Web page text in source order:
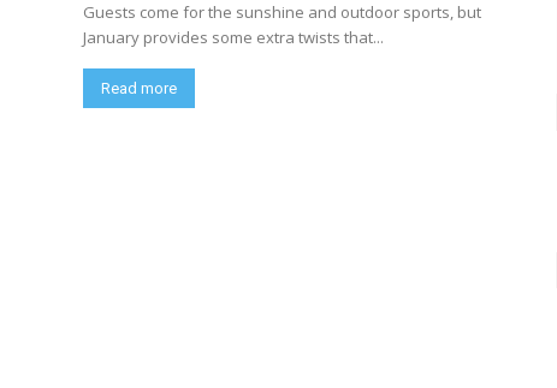
Guests come for the sunshine and outdoor sports, but
January provides some extra twists that...
Read more